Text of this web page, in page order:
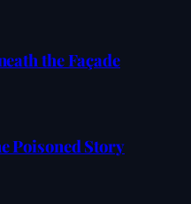
the Façade
Poisoned Story